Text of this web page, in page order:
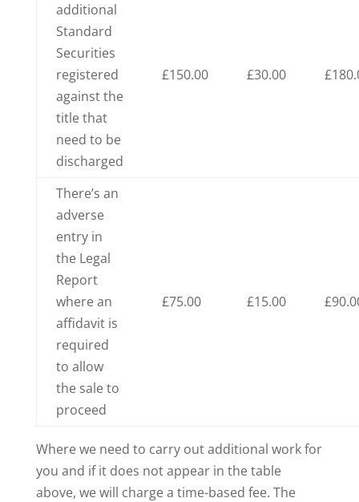
additional
Standard
Securities
registered
against the
title that
need to be
discharged
£150.00 £30.00
There’s an
adverse
entry in
the Legal
Report
where an
affidavit is
required
to allow
the sale to
proceed
£75.00 £15.00
Where we need to carry out additional work for
you and if it does not appear in the table
above, we will charge a time-based fee. The